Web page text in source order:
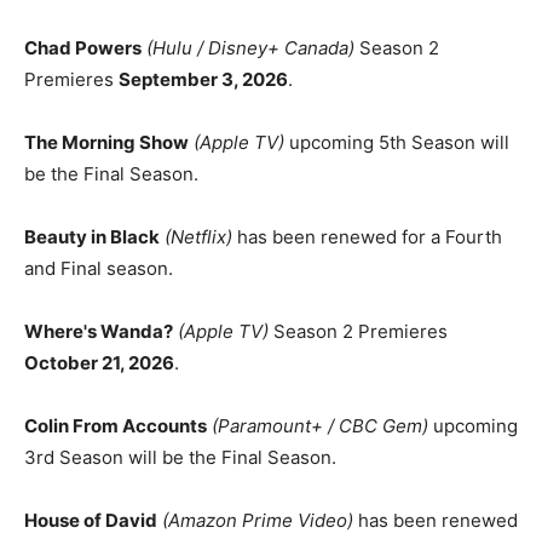
Chad Powers (Hulu / Disney+ Canada) Season 2
Premieres September 3, 2026.
The Morning Show (Apple TV) upcoming 5th Season will
be the Final Season.
Beauty in Black (Netflix) has been renewed for a Fourth
and Final season.
Where's Wanda? (Apple TV) Season 2 Premieres
October 21, 2026.
Colin From Accounts (Paramount+ / CBC Gem) upcoming
3rd Season will be the Final Season.
House of David (Amazon Prime Video) has been renewed